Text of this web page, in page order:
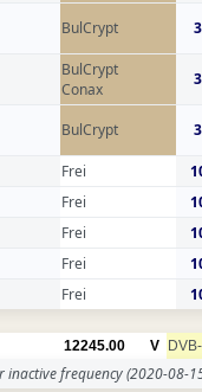
BulCrypt
BulCrypt
Conax
BulCrypt
Frei
Frei
Frei
Frei
Frei
12245.00 V
inactive frequency(2020-08-